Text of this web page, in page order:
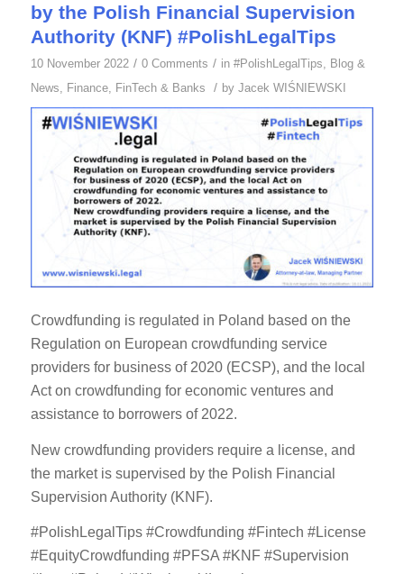
by the Polish Financial Supervision
Authority (KNF) #PolishLegalTips
10 November 2022 / 0 Comments / in #PolishLegalTips
Blog &
News
Finance, FinTech & Banks / by Jacek WIŚNIEWSKI
Crowdfunding is regulated in Poland based on the
Regulation on European crowdfunding service
providers for business of 2020 (ECSP), and the local
Act on crowdfunding for economic ventures and
assistance to borrowers of 2022.
New crowdfunding providers require a license, and
the market is supervised by the Polish Financial
Supervision Authority (KNF).
#PolishLegalTips #Crowdfunding #Fintech #License
#EquityCrowdfunding #PFSA #KNF #Supervision